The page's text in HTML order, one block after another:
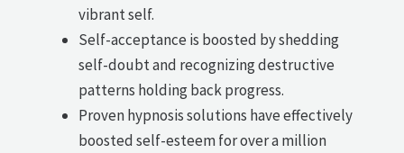
vibrant self.
Self-acceptance is boosted by shedding
self-doubt and recognizing destructive
patterns holding back progress.
Proven hypnosis solutions have effectively
boosted self-esteem for over a million